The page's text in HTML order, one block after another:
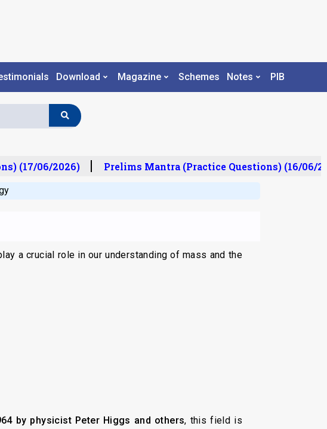
Download Magazine Schemes Notes PIB
(17/06/2026) Prelims Mantra (Practice Questions) (16/06/
a crucial role in our understanding of mass and the
by physicist Peter Higgs and others, this field is